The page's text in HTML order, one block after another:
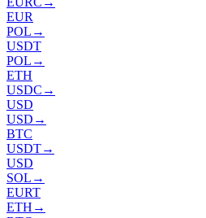
EUR
POL →
USDT
POL →
ETH
USDC →
USD
USD →
BTC
USDT→
USD
SOL →
EURT
ETH →